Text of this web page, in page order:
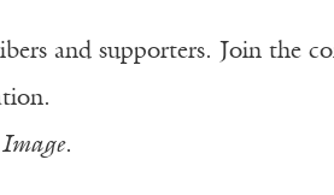
and supporters. Join the
Image.